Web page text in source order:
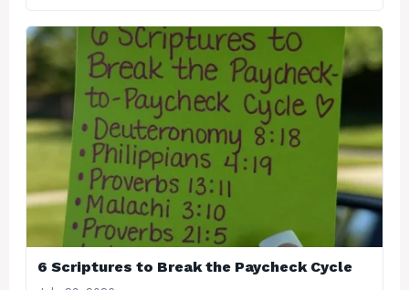
6 Scriptures to Break the Paycheck Cycle